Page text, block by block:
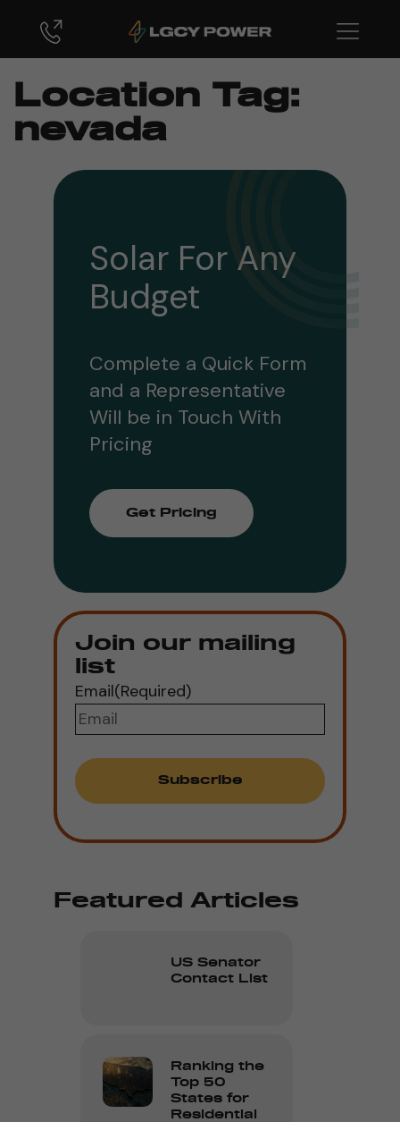
Location Tag:
nevada
Solar For Any
Budget
Complete a Quick Form
and a Representative
Will be in Touch With
Pricing
Get Pricing
Join our mailing
list
Email(Required)
Featured Articles
US Senator
Contact List
Ranking the
Top 50
States for
Residential